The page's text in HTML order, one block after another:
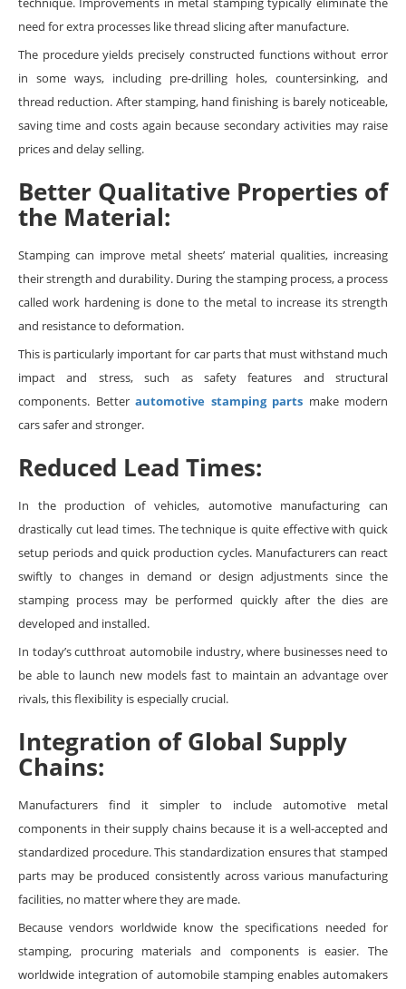
need for extra processes like thread slicing after manufacture.
The procedure yields precisely constructed functions without error
in some ways, including pre-drilling holes, countersinking, and
thread reduction. After stamping, hand finishing is barely noticeable,
saving time and costs again because secondary activities may raise
prices and delay selling.
Better Qualitative Properties of
the Material:
Stamping can improve metal sheets’ material qualities, increasing
their strength and durability. During the stamping process, a process
called work hardening is done to the metal to increase its strength
and resistance to deformation.
This is particularly important for car parts that must withstand much
impact and stress, such as safety features and structural
components. Better automotive stamping parts make modern
cars safer and stronger.
Reduced Lead Times:
In the production of vehicles, automotive manufacturing can
drastically cut lead times. The technique is quite effective with quick
setup periods and quick production cycles. Manufacturers can react
swiftly to changes in demand or design adjustments since the
stamping process may be performed quickly after the dies are
developed and installed.
In today’s cutthroat automobile industry, where businesses need to
be able to launch new models fast to maintain an advantage over
rivals, this flexibility is especially crucial.
Integration of Global Supply
Chains:
Manufacturers find it simpler to include automotive metal
components in their supply chains because it is a well-accepted and
standardized procedure. This standardization ensures that stamped
parts may be produced consistently across various manufacturing
facilities, no matter where they are made.
Because vendors worldwide know the specifications needed for
stamping, procuring materials and components is easier. The
worldwide integration of automobile stamping enables automakers